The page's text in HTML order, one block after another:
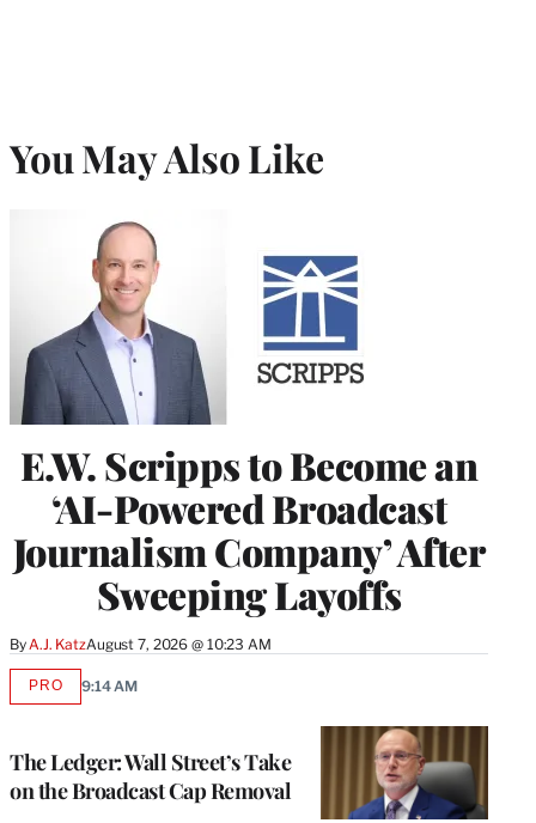
You May Also Like
E.W. Scripps to Become an
‘AI-Powered Broadcast
Journalism Company’ After
Sweeping Layoffs
By A.J. KatzAugust 7, 2026 @ 10:23 AM
The Ledger: Wall Street’s Take
on the Broadcast Cap Removal
PROAVAILABLE
9:14 AM